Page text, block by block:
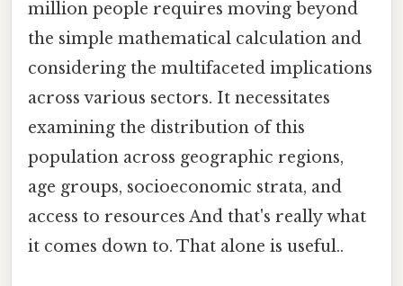
million people requires moving beyond
the simple mathematical calculation and
considering the multifaceted implications
across various sectors. It necessitates
examining the distribution of this
population across geographic regions,
age groups, socioeconomic strata, and
access to resources And that's really what
it comes down to. That alone is useful..